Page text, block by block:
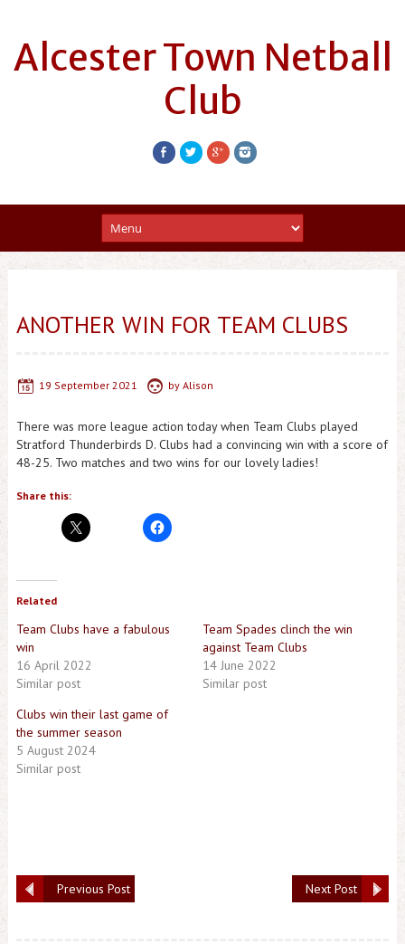
Alcester Town Netball
Club
ANOTHER WIN FOR TEAM CLUBS
19 September 2021 by Alison
There was more league action today when Team Clubs played
Stratford Thunderbirds D. Clubs had a convincing win with a score of
48-25. Two matches and two wins for our lovely ladies!
Share this:
Related
Team Clubs have a fabulous
win
16 April 2022
Similar post
Team Spades clinch the win
against Team Clubs
14 June 2022
Similar post
Clubs win their last game of
the summer season
5 August 2024
Similar post
Next Post
Previous Post